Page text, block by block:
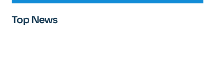
Top News